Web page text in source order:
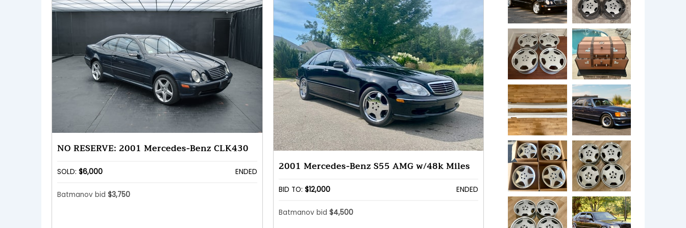
NO RESERVE: 2001 Mercedes-Benz CLK430
SOLD: $6,000 ENDED
Batmanov bid $3,750
2001 Mercedes-Benz S55 AMG w/48k Miles
BID TO: $12,000 ENDED
Batmanov bid $4,500